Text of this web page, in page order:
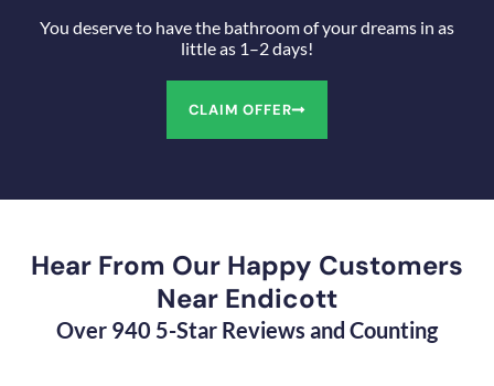
You deserve to have the bathroom of your dreams in as
little as 1–2 days!
CLAIM OFFER
Hear From Our Happy Customers
Near Endicott
Over 940 5-Star Reviews and Counting